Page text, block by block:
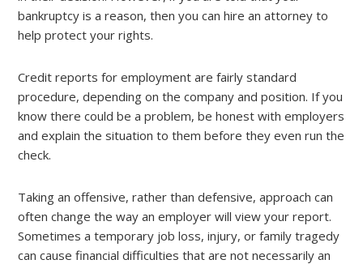
bankruptcy is a reason, then you can hire an attorney to
help protect your rights.
Credit reports for employment are fairly standard
procedure, depending on the company and position. If you
know there could be a problem, be honest with employers
and explain the situation to them before they even run the
check.
Taking an offensive, rather than defensive, approach can
often change the way an employer will view your report.
Sometimes a temporary job loss, injury, or family tragedy
can cause financial difficulties that are not necessarily an